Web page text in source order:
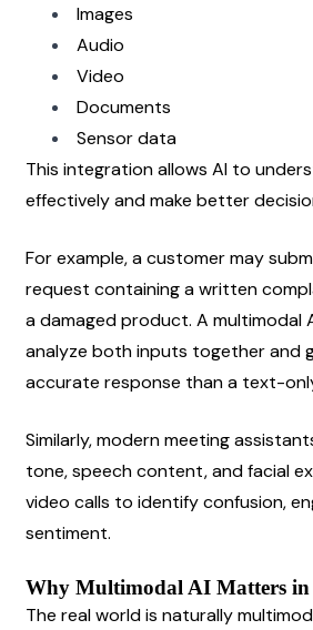
Images
Audio
Video
Documents
Sensor data
This integration allows AI to
effectively and make better
For example, a customer may
request containing a written
a damaged product. A multimodal
analyze both inputs together and
accurate response than a text-
Similarly, modern meeting
tone, speech content, and facial
video calls to identify confusion,
sentiment.
Why Multimodal AI Matters in
The real world is naturally